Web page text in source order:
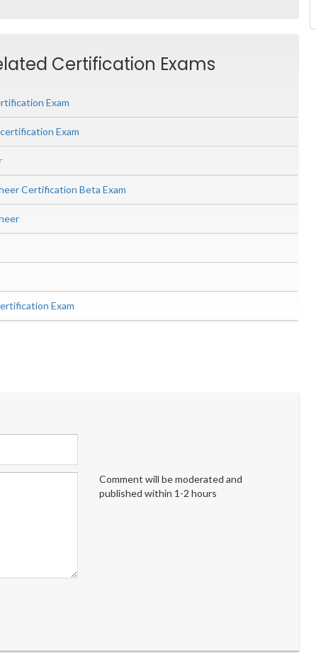
Certification Exams
Exam
Exam
Certification Beta Exam
Exam
Comment will be moderated and
published within 1-2 hours